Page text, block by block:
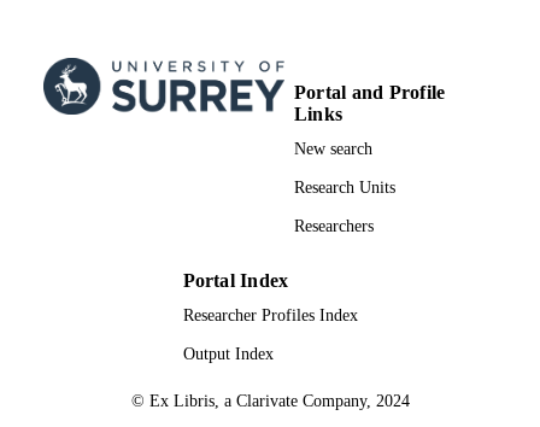
Portal and Profile
Links
New search
Research Units
Researchers
Portal Index
Researcher Profiles Index
Output Index
© Ex Libris, a Clarivate Company, 2024